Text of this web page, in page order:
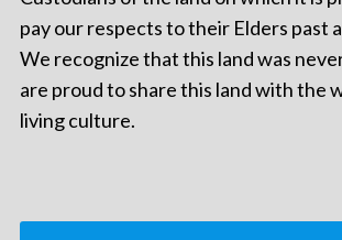
pay our respects to their Elders past
We recognize that this land was
are proud to share this land with the
living culture.